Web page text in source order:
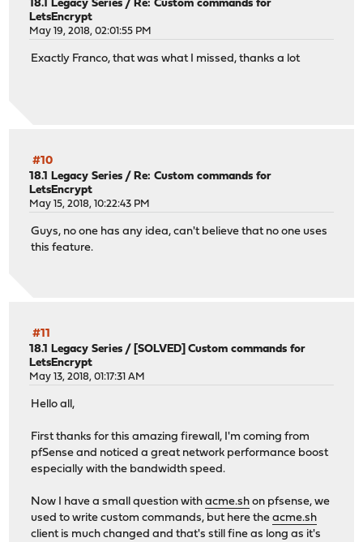
18.1 Legacy Series / Re: Custom commands for
LetsEncrypt
May 19, 2018, 02:01:55 PM
Exactly Franco, that was what I missed, thanks a lot
#10
18.1 Legacy Series / Re: Custom commands for
LetsEncrypt
May 15, 2018, 10:22:43 PM
Guys, no one has any idea, can't believe that no one uses
this feature.
#11
18.1 Legacy Series / [SOLVED] Custom commands for
LetsEncrypt
May 13, 2018, 01:17:31 AM
Hello all,
First thanks for this amazing firewall, I'm coming from
pfSense and noticed a great network performance boost
especially with the bandwidth speed.
Now I have a small question withacme.sh on pfsense, we
used to write custom commands, but here theacme.sh
client is much changed and that's still fine as long as it's